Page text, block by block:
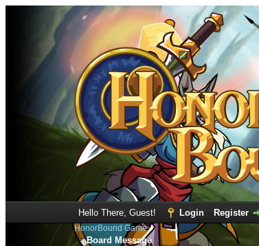
Hello There, Guest! Login Register
HonorBound Game
Board Message